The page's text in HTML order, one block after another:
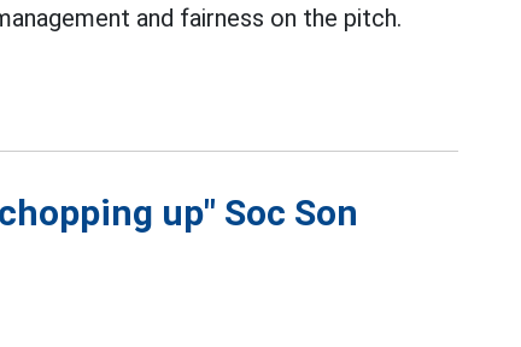
and fairness on the pitch.
up" Soc Son